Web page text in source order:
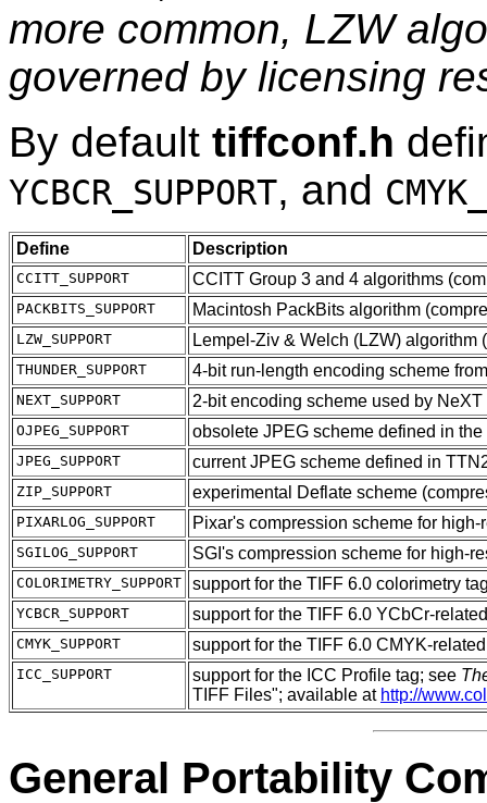
more common, LZW
governed by licensing
By default tiffconf.h
YCBCR_SUPPORT, and
Define Description
CCITT_SUPPORT CCITT Group 3 and 4 algorithms
PACKBITS_SUPPORT Macintosh PackBits algorithm
LZW_SUPPORT Lempel-Ziv & Welch (LZW) algorithm
THUNDER_SUPPORT 4-bit run-length encoding scheme
NEXT_SUPPORT 2-bit encoding scheme used by
OJPEG_SUPPORT obsolete JPEG scheme defined in
JPEG_SUPPORT current JPEG scheme defined in
ZIP_SUPPORT experimental Deflate scheme
PIXARLOG_SUPPORT Pixar's compression scheme for
SGILOG_SUPPORT SGI's compression scheme for high-
COLORIMETRY_SUPPORT support for the TIFF 6.0 colorimetry
YCBCR_SUPPORT support for the TIFF 6.0 YCbCr-
CMYK_SUPPORT support for the TIFF 6.0 CMYK-
ICC_SUPPORT support for the ICC Profile tag; see
TIFF Files"; available at http://
General Portability